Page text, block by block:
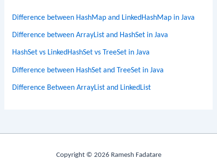
Difference between HashMap and LinkedHashMap in Java
Difference between ArrayList and HashSet in Java
HashSet vs LinkedHashSet vs TreeSet in Java
Difference between HashSet and TreeSet in Java
Difference Between ArrayList and LinkedList
Copyright © 2026 Ramesh Fadatare